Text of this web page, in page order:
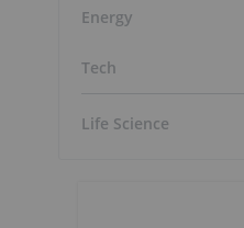
Energy
Tech
Life Science